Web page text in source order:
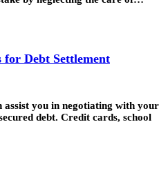
Debt Settlement
assist you in negotiating with your
debt. Credit cards, school